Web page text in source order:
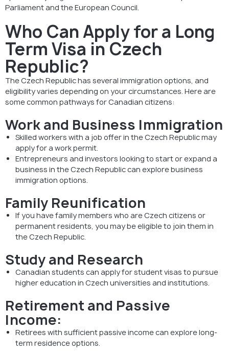
Parliament and the European Council.
Who Can Apply for a Long
Term Visa in Czech
Republic?
The Czech Republic has several immigration options, and
eligibility varies depending on your circumstances. Here are
some common pathways for Canadian citizens:
Work and Business Immigration
Skilled workers with a job offer in the Czech Republic may
apply for a work permit.
Entrepreneurs and investors looking to start or expand a
business in the Czech Republic can explore business
immigration options.
Family Reunification
If you have family members who are Czech citizens or
permanent residents, you may be eligible to join them in
the Czech Republic.
Study and Research
Canadian students can apply for student visas to pursue
higher education in Czech universities and institutions.
Retirement and Passive
Income:
Retirees with sufficient passive income can explore long-
term residence options.